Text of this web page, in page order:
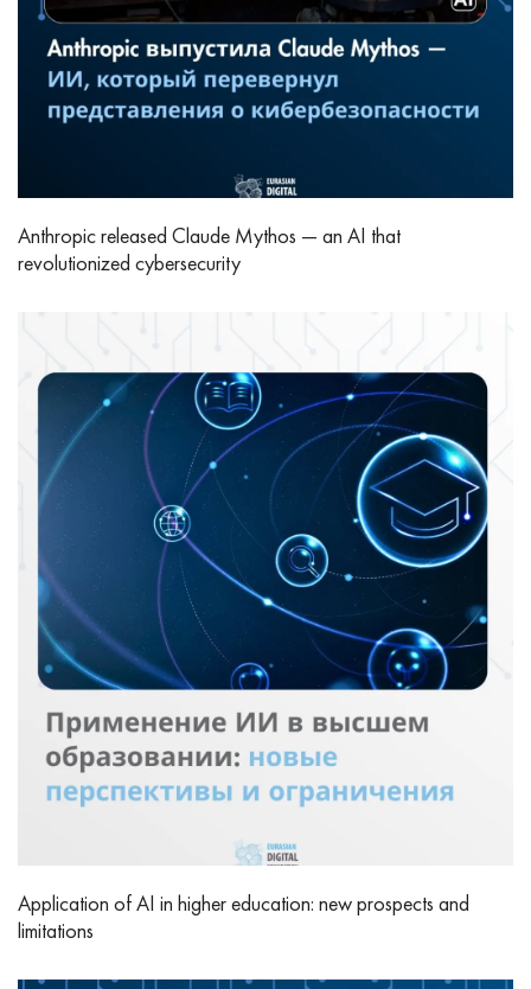
Anthropic released Claude Mythos — an AI that
revolutionized cybersecurity
Application of AI in higher education: new prospects and
limitations